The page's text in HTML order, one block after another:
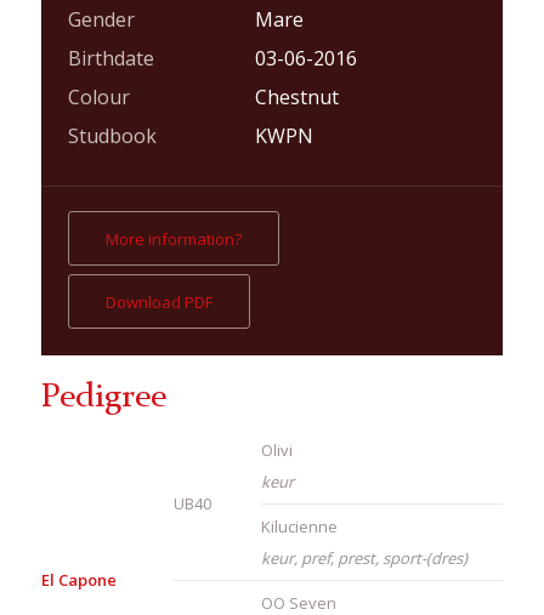
Gender
Mare
Birthdate
03-06-2016
Colour
Chestnut
Studbook
KWPN
More information?
Download PDF
Pedigree
El Capone
UB40
Olivi
keur
Kilucienne
keur, pref, prest, sport-(dres)
OO Seven